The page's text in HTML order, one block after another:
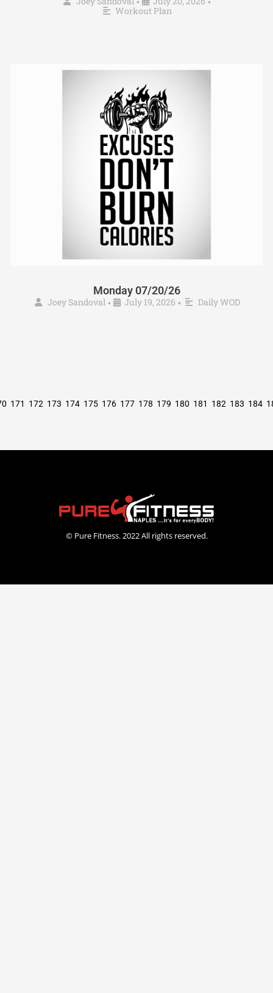
Workout Plan
Monday 07/20/26
Joey Sandoval • July 19, 2026 • Daily WOD
171 172 173 174 175 176 177 178 179 180 181 182 183 184
© Pure Fitness. 2022 All rights reserved.